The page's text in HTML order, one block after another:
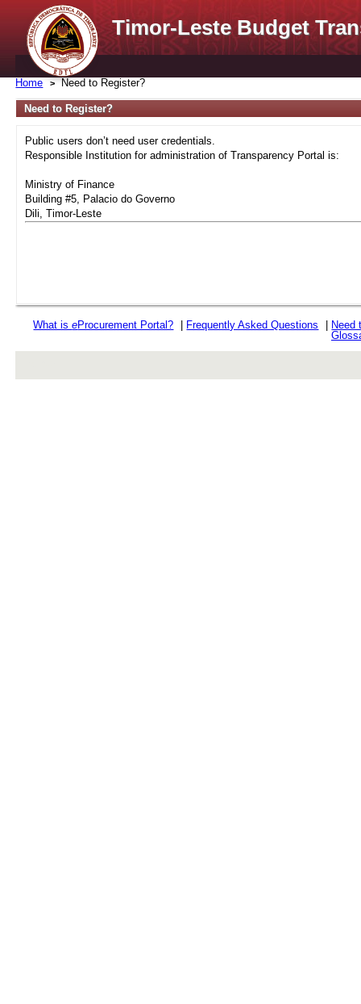
Timor-Leste Budget
Home Need to Register?
Need to Register?
Public users don’t need user credentials.
Responsible Institution for administration of Transparency Portal is:
Ministry of Finance
Building #5, Palacio do Governo
Dili, Timor-Leste
What iseProcurement Portal? Frequently Asked Questions
Need